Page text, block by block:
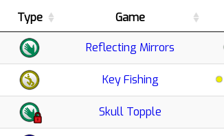
Type Game
Reflecting Mirrors
Key Fishing
Skull Topple